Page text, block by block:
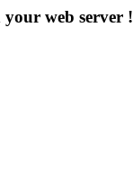
web server !